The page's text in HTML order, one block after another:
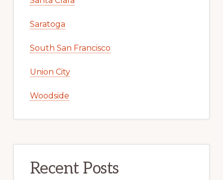
Saratoga
South San Francisco
Union City
Woodside
Recent Posts